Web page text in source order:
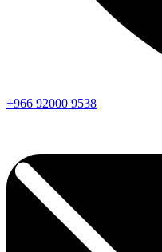
+966 92000 9538